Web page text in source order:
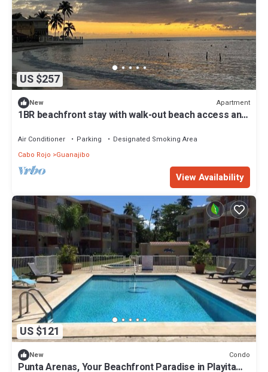
US $257
New Apartment
1BR beachfront stay with walk-out beach access and
Air Conditioner Parking
Designated Smoking Area
Cabo Rojo
Guanajibo
View Availability
US $121
New Condo
Punta Arenas, Your Beachfront Paradise in Playita